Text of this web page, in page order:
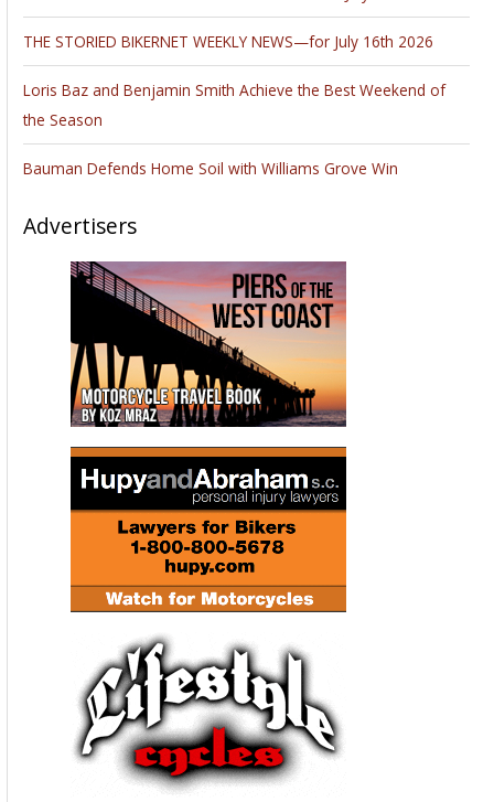
THE STORIED BIKERNET WEEKLY NEWS—for July 16th 2026
Loris Baz and Benjamin Smith Achieve the Best Weekend of
the Season
Bauman Defends Home Soil with Williams Grove Win
Advertisers